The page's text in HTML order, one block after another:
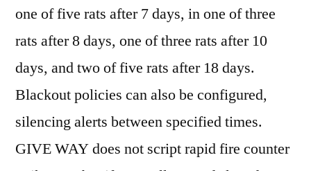
one of five rats after 7 days, in one of three
rats after 8 days, one of three rats after 10
days, and two of five rats after 18 days.
Blackout policies can also be configured,
silencing alerts between specified times.
GIVE WAY does not script rapid fire counter